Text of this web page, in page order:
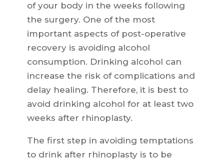
of your body in the weeks following
the surgery. One of the most
important aspects of post-operative
recovery is avoiding alcohol
consumption. Drinking alcohol can
increase the risk of complications and
delay healing. Therefore, it is best to
avoid drinking alcohol for at least two
weeks after rhinoplasty.
The first step in avoiding temptations
to drink after rhinoplasty is to be